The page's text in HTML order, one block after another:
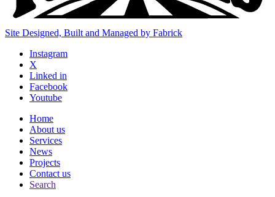
Site Designed, Built and Managed by Fabrick
Instagram
X
Linked in
Facebook
Youtube
Home
About us
Services
News
Projects
Contact us
Search